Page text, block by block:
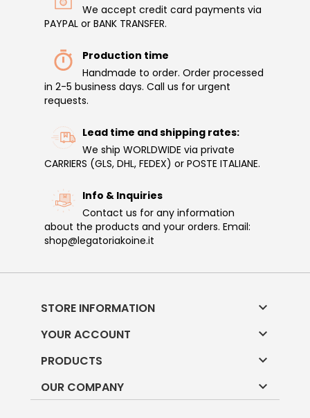
We accept credit card payments via
PAYPAL or BANK TRANSFER.
Production time
Handmade to order. Order processed
in 2-5 business days. Call us for urgent
requests.
Lead time and shipping rates:
We ship WORLDWIDE via private
CARRIERS (GLS, DHL, FEDEX) or POSTE ITALIANE.
Info & Inquiries
Contact us for any information
about the products and your orders. Email:
shop@legatoriakoine.it
STORE INFORMATION 
YOUR ACCOUNT 
PRODUCTS 
OUR COMPANY 